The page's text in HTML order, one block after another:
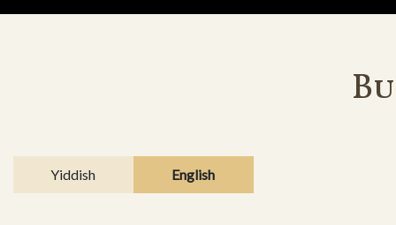
Yiddish English